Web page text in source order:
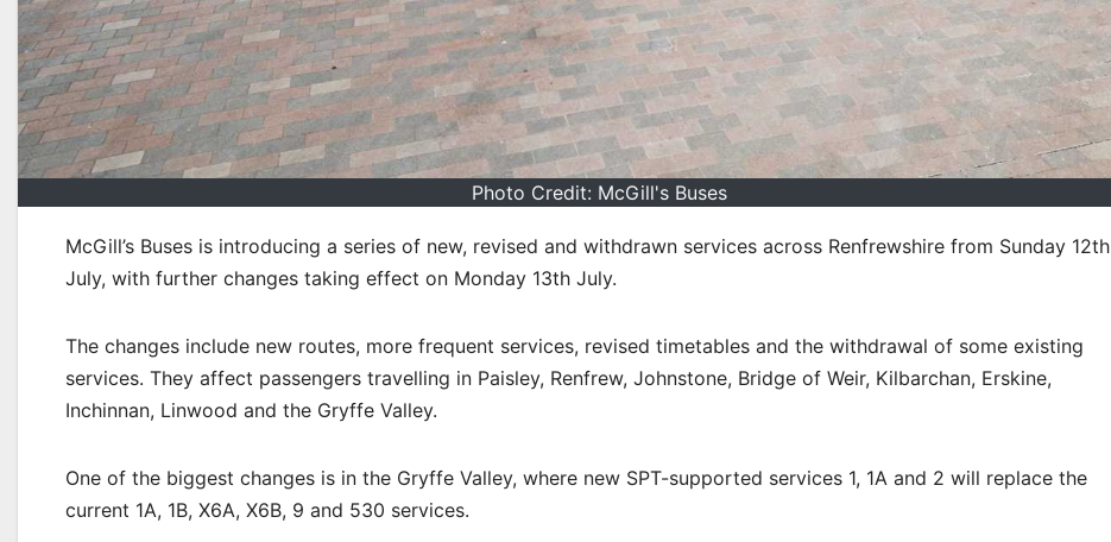
Photo Credit: McGill's Buses
McGill’s Buses is introducing a series of new, revised and withdrawn services across Renfrewshire from Sunday 12th
July, with further changes taking effect on Monday 13th July.
The changes include new routes, more frequent services, revised timetables and the withdrawal of some existing
services. They affect passengers travelling in Paisley, Renfrew, Johnstone, Bridge of Weir, Kilbarchan, Erskine,
Inchinnan, Linwood and the Gryffe Valley.
One of the biggest changes is in the Gryffe Valley, where new SPT-supported services 1, 1A and 2 will replace the
current 1A, 1B, X6A, X6B, 9 and 530 services.